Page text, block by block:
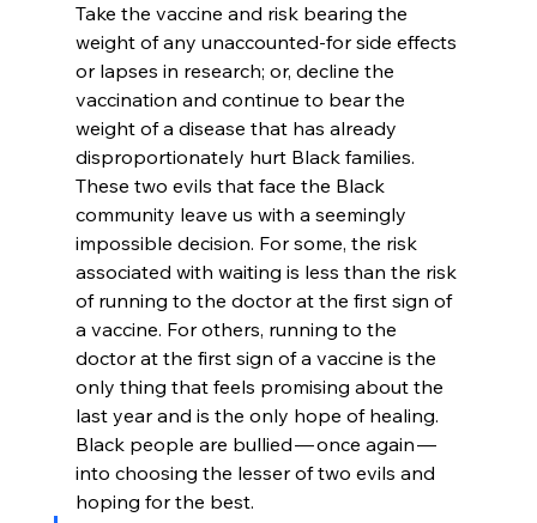
Take the vaccine and risk bearing the
weight of any unaccounted-for side effects
or lapses in research; or, decline the
vaccination and continue to bear the
weight of a disease that has already
disproportionately hurt Black families.
These two evils that face the Black
community leave us with a seemingly
impossible decision. For some, the risk
associated with waiting is less than the risk
of running to the doctor at the first sign of
a vaccine. For others, running to the
doctor at the first sign of a vaccine is the
only thing that feels promising about the
last year and is the only hope of healing.
Black people are bullied — once again —
into choosing the lesser of two evils and
hoping for the best.